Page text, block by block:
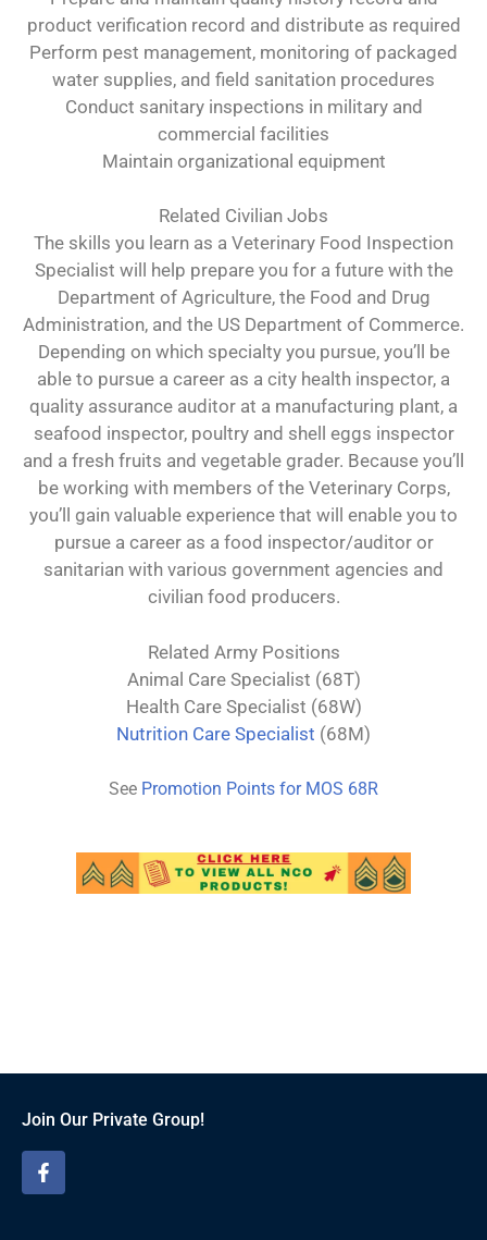
product verification record and distribute as required
Perform pest management, monitoring of packaged
water supplies, and field sanitation procedures
Conduct sanitary inspections in military and
commercial facilities
Maintain organizational equipment
Related Civilian Jobs
The skills you learn as a Veterinary Food Inspection
Specialist will help prepare you for a future with the
Department of Agriculture, the Food and Drug
Administration, and the US Department of Commerce.
Depending on which specialty you pursue, you’ll be
able to pursue a career as a city health inspector, a
quality assurance auditor at a manufacturing plant, a
seafood inspector, poultry and shell eggs inspector
and a fresh fruits and vegetable grader. Because you’ll
be working with members of the Veterinary Corps,
you’ll gain valuable experience that will enable you to
pursue a career as a food inspector/auditor or
sanitarian with various government agencies and
civilian food producers.
Related Army Positions
Animal Care Specialist (68T)
Health Care Specialist (68W)
Nutrition Care Specialist (68M)
See Promotion Points for MOS 68R
Join Our Private Group!